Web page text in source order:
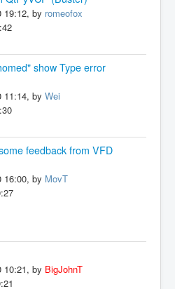
19:12, by romeofox
show Type error
11:14, by Wei
feedback from VFD
16:00, by MovT
10:21, by BigJohnT